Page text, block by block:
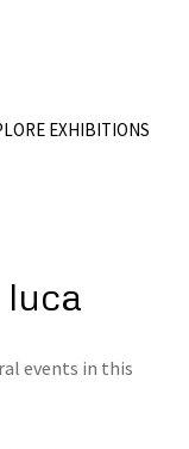
EXHIBITIONS
luca
events in this